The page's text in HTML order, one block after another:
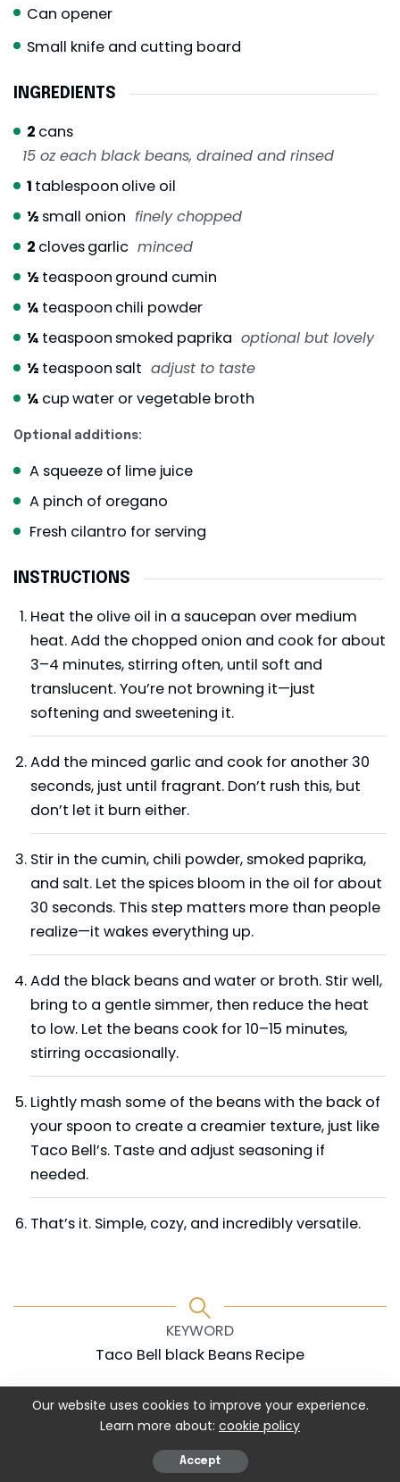
Can opener
Small knife and cutting board
INGREDIENTS
2 cans
15 oz each black beans, drained and rinsed
1 tablespoon olive oil
½ small onion finely chopped
2 clovesgarlic minced
½ teaspoon ground cumin
¼ teaspoon chili powder
¼ teaspoon smoked paprika optional but lovely
½ teaspoon salt adjust to taste
¼ cupwater or vegetable broth
Optional additions:
A squeeze of lime juice
A pinch of oregano
Fresh cilantro for serving
INSTRUCTIONS
Heat the olive oil in a saucepan over medium
heat. Add the chopped onion and cook for about
3–4 minutes, stirring often, until soft and
translucent. You’re not browning it—just
softening and sweetening it.
Add the minced garlic and cook for another 30
seconds, just until fragrant. Don’t rush this, but
don’t let it burn either.
Stir in the cumin, chili powder, smoked paprika,
and salt. Let the spices bloom in the oil for about
30 seconds. This step matters more than people
realize—it wakes everything up.
Add the black beans and water or broth. Stir well,
bring to a gentle simmer, then reduce the heat
to low. Let the beans cook for 10–15 minutes,
stirring occasionally.
Lightly mash some of the beans with the back of
your spoon to create a creamier texture, just like
Taco Bell’s. Taste and adjust seasoning if
needed.
That’s it. Simple, cozy, and incredibly versatile.
KEYWORD
Taco Bell black Beans Recipe
Our website uses cookies to improve your experience.
Learn more about: cookie policy
Accept